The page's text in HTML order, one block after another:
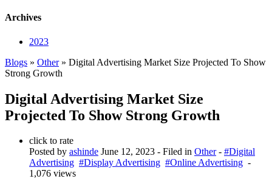
Archives
2023
Blogs » Other» Digital Advertising Market Size Projected To Show
Strong Growth
Digital Advertising Market Size
Projected To Show Strong Growth
click to rate
Posted by ashinde June 12, 2023 - Filed in Other- #Digital
Advertising #Display Advertising #Online Advertising -
1,076 views